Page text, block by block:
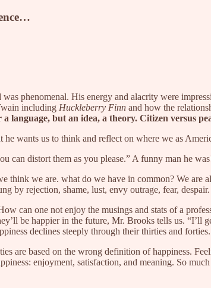
was phenomenal. His energy and alacrity were
including Huckleberry Finn and how the
language, but an idea, a theory. Citizen versus
wants us to think and reflect on where we as
can distort them as you please.” A funny man he
think we are. what do we have in common? We are
by rejection, shame, lust, envy outrage, fear,
can one not enjoy the musings and stats of a
be happier in the future, Mr. Brooks tells us.
declines steeply through their thirties and
are based on the wrong definition of happiness.
enjoyment, satisfaction, and meaning. So